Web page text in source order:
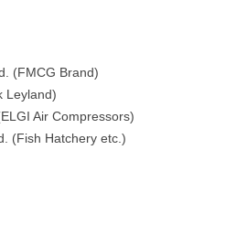
(FMCG Brand)
Leyland)
Air Compressors)
(Fish Hatchery etc.)